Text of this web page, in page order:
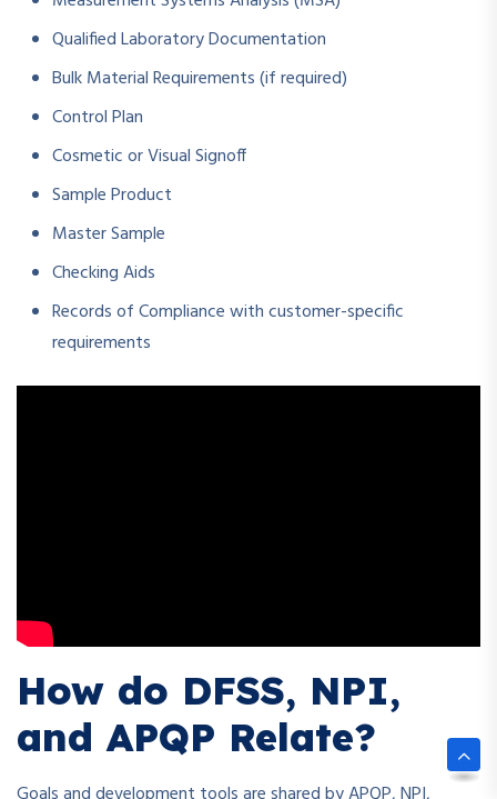
Qualified Laboratory Documentation
Bulk Material Requirements (if required)
Control Plan
Cosmetic or Visual Signoff
Sample Product
Master Sample
Checking Aids
Records of Compliance with customer-specific
requirements
How do DFSS, NPI,
and APQP Relate?